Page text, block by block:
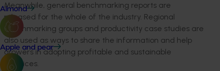
Almond
Apple and pear
Meanwhile, general benchmarking reports are
released for the whole of the industry. Regional
benchmarking groups and productivity case studies are
also used as ways to share the information and help
growers in adopting profitable and sustainable
practices.